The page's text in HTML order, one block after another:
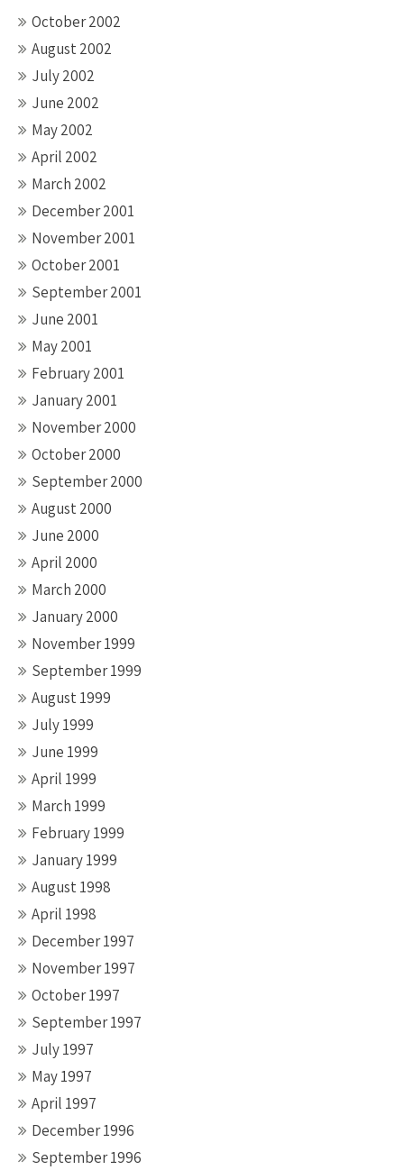
October 2002
August 2002
July 2002
June 2002
May 2002
April 2002
March 2002
December 2001
November 2001
October 2001
September 2001
June 2001
May 2001
February 2001
January 2001
November 2000
October 2000
September 2000
August 2000
June 2000
April 2000
March 2000
January 2000
November 1999
September 1999
August 1999
July 1999
June 1999
April 1999
March 1999
February 1999
January 1999
August 1998
April 1998
December 1997
November 1997
October 1997
September 1997
July 1997
May 1997
April 1997
December 1996
September 1996